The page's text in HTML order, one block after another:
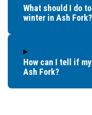
What should I do
winter in Ash Fork?
How can I tell if
Ash Fork?